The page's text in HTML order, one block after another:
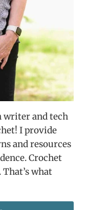
writer and tech
I provide
and resources
Crochet
what